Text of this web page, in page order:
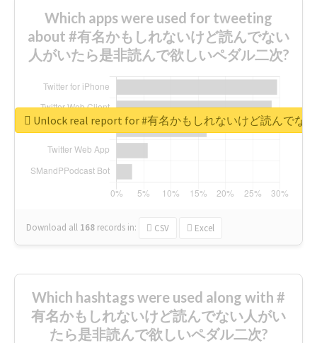
Which apps were used for tweeting
about #有名かもしれないけど読んでない
人がいたら是非読んで欲しいペダル二次?
Download all 168 records in: CSV Excel
Unlock real report for #有名かもしれないけど読んでな
Which hashtags were used along with #
有名かもしれないけど読んでない人がい
たら是非読んで欲しいペダル二次?